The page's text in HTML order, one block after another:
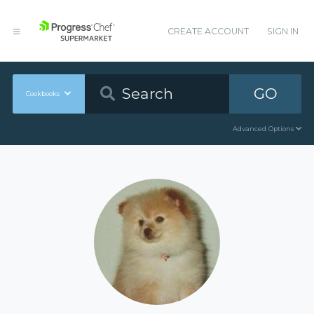
CREATE ACCOUNT SIGN IN
Cookbooks GO
Advanced Options